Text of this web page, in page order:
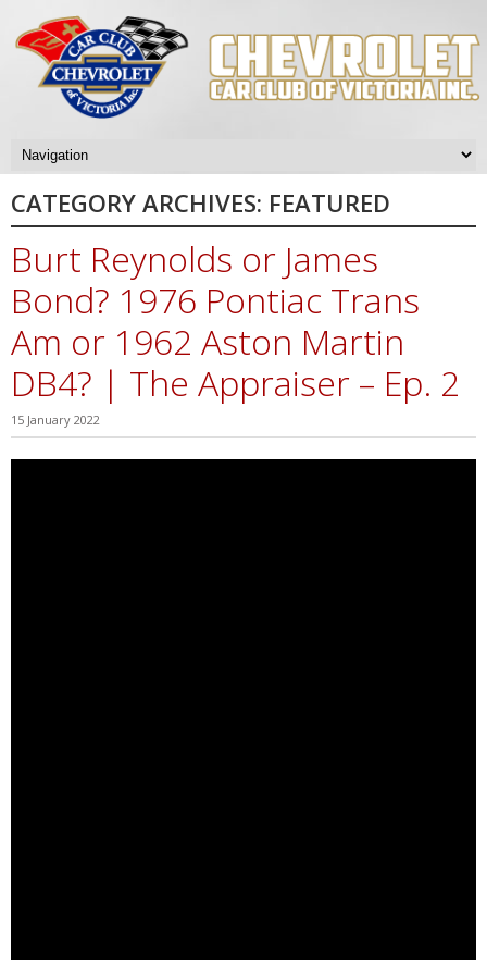
CATEGORY ARCHIVES: FEATURED
Burt Reynolds or James
Bond? 1976 Pontiac Trans
Am or 1962 Aston Martin
DB4? | The Appraiser – Ep. 2
15 January 2022